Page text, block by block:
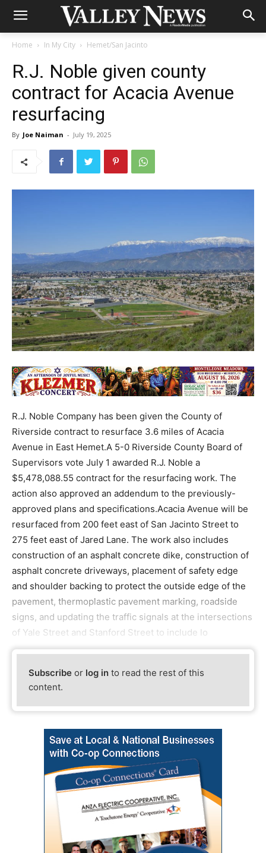
Home In My City Hemet/San Jacinto
R.J. Noble given county
contract for Acacia Avenue
resurfacing
By Joe Naiman - July 19, 2025
R.J. Noble Company has been given the County of
Riverside contract to resurface 3.6 miles of Acacia
Avenue in East Hemet.A 5-0 Riverside County Board of
Supervisors vote July 1 awarded R.J. Noble a
$5,478,088.55 contract for the resurfacing work. The
action also approved an addendum to the previously-
approved plans and specifications.Acacia Avenue will be
resurfaced from 200 feet east of San Jacinto Street to
275 feet east of Jared Lane. The work also includes
construction of an asphalt concrete dike, construction of
asphalt concrete driveways, placement of safety edge
and shoulder backing to protect the outside edge of the
pavement, thermoplastic pavement marking, roadside
signs, and updating the traffic signals at the intersections
of Yale Street and Stanford Street to include lo
Subscribe or log in to read the rest of this
content.